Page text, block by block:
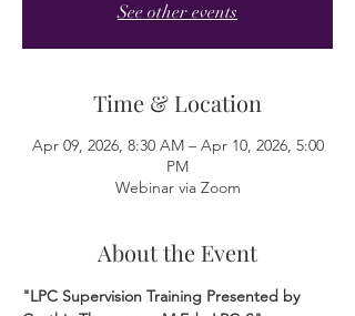
See other events
Time & Location
Apr 09, 2026, 8:30 AM – Apr 10, 2026, 5:00
PM
Webinar via Zoom
About the Event
"LPC Supervision Training Presented by